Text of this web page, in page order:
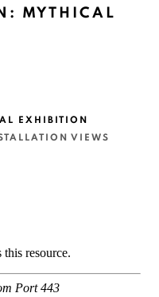
MYTHICAL
EXHIBITION
VIEWS